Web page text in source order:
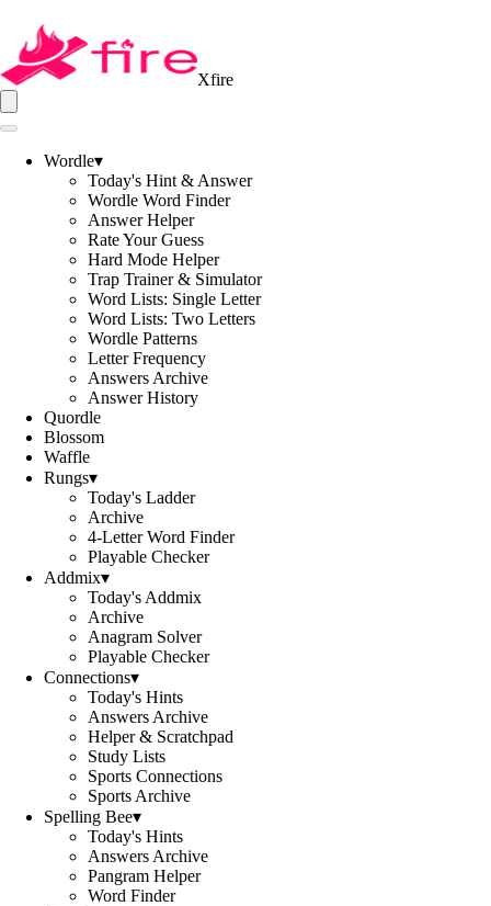
Xfire
Wordle▾
Today's Hint & Answer
Wordle Word Finder
Answer Helper
Rate Your Guess
Hard Mode Helper
Trap Trainer & Simulator
Word Lists: Single Letter
Word Lists: Two Letters
Wordle Patterns
Letter Frequency
Answers Archive
Answer History
Quordle
Blossom
Waffle
Rungs▾
Today's Ladder
Archive
4-Letter Word Finder
Playable Checker
Addmix▾
Today's Addmix
Archive
Anagram Solver
Playable Checker
Connections▾
Today's Hints
Answers Archive
Helper & Scratchpad
Study Lists
Sports Connections
Sports Archive
Spelling Bee▾
Today's Hints
Answers Archive
Pangram Helper
Word Finder